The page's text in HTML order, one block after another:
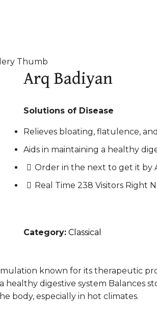
Arq Badiyan
Solutions of Disease
Relieves bloating, flatulence,
Aids in maintaining a healthy
Order in the next to get it by
Real Time 238 Visitors Right
Category: Classical
known for its therapeutic
digestive system Balances
body, especially in hot climates.